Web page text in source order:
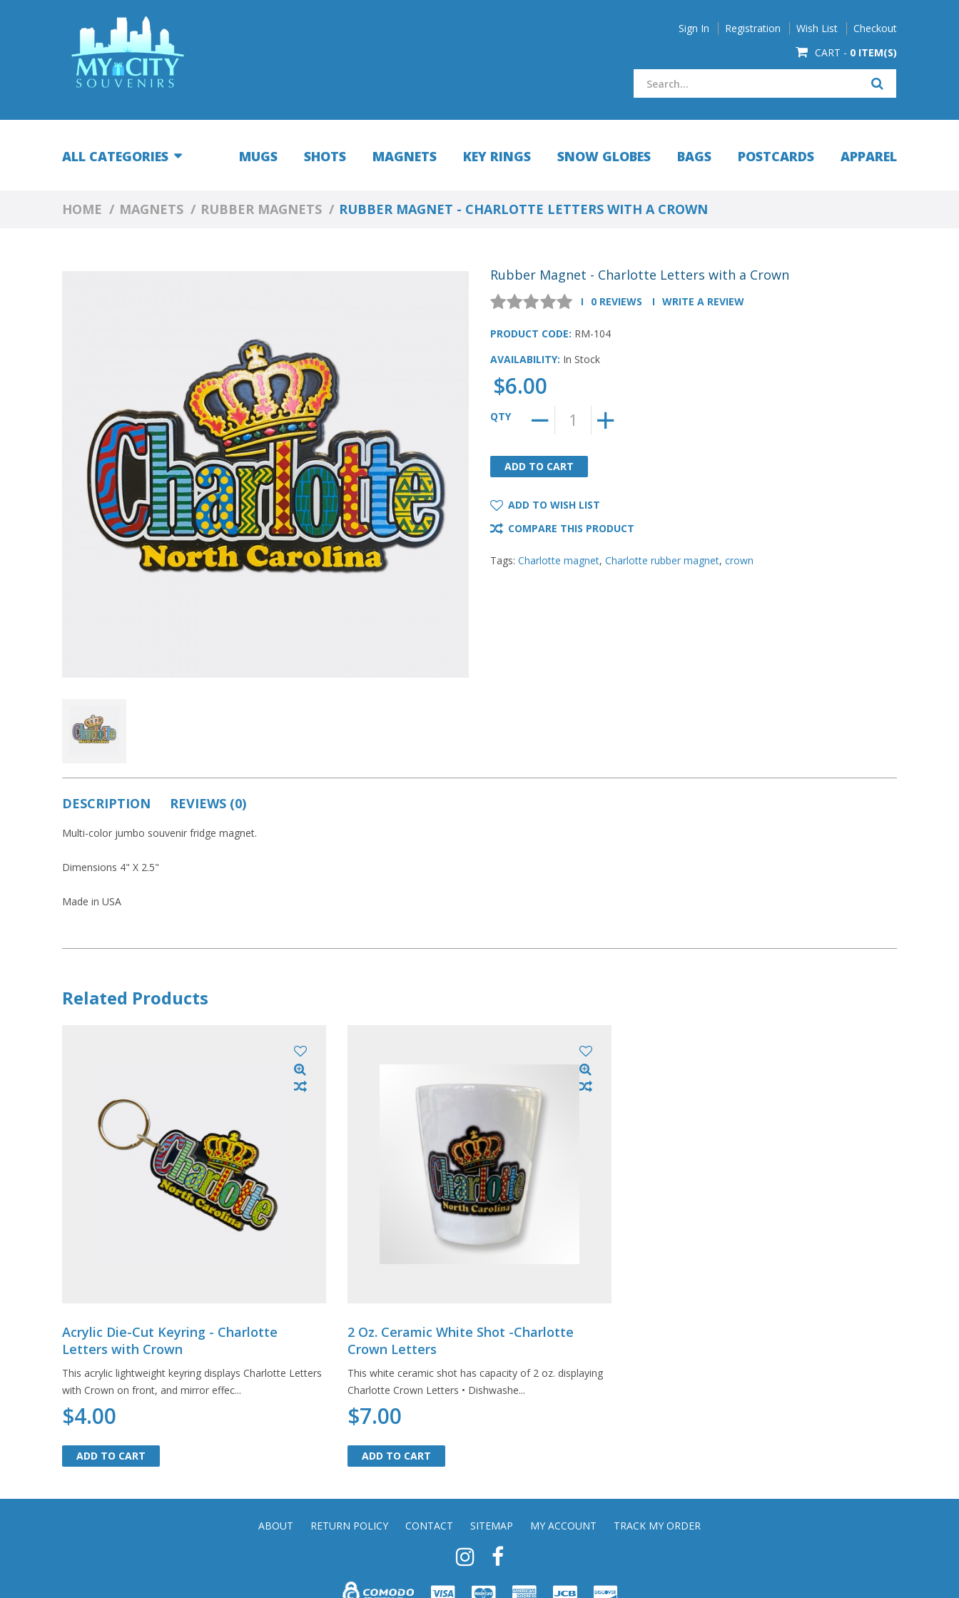
Sign In Registration Wish List
Checkout
CART - 0 ITEM(S)
ALL CATEGORIES MUGS SHOTS MAGNETS KEY RINGS SNOW GLOBES BAGS POSTCARDS APPAREL
HOME MAGNETS RUBBER MAGNETS RUBBER MAGNET - CHARLOTTE LETTERS WITH A CROWN
Rubber Magnet - Charlotte Letters with a Crown
0 REVIEWS WRITE A REVIEW
PRODUCT CODE: RM-104
AVAILABILITY: In Stock
$6.00
QTY
ADD TO CART
ADD TO CART
ADD TO WISH LIST
COMPARE THIS PRODUCT
Tags: Charlotte magnet, Charlotte rubber magnet, crown
DESCRIPTION REVIEWS (0)
Multi-color jumbo souvenir fridge magnet.
Dimensions 4" X 2.5"
Made in USA
Related Products
Acrylic Die-Cut Keyring - Charlotte
Letters with Crown
This acrylic lightweight keyring displays Charlotte Letters
with Crown on front, and mirror effec...
$4.00
ADD TO CART
ADD TO CART
2 Oz. Ceramic White Shot -Charlotte
Crown Letters
This white ceramic shot has capacity of 2 oz. displaying
Charlotte Crown Letters • Dishwashe...
$7.00
ADD TO CART
ADD TO CART
ABOUT RETURN POLICY CONTACT SITEMAP MY ACCOUNT TRACK MY ORDER